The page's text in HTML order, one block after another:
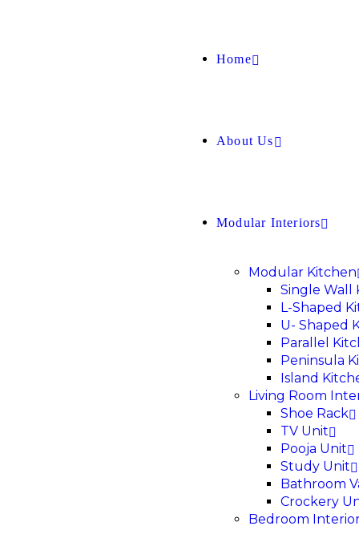
Home
About Us
Modular Interiors
Modular Kitchen
Single Wall
L-Shaped
U- Shaped
Parallel
Peninsula
Island
Living Room
Shoe Rack
TV Unit
Pooja Unit
Study Unit
Bathroom
Crockery
Bedroom